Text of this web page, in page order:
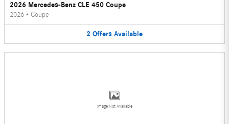
2026 Mercedes-Benz CLE 450 Coupe
2026 • Coupe
2 Offers Available
Image Not Available